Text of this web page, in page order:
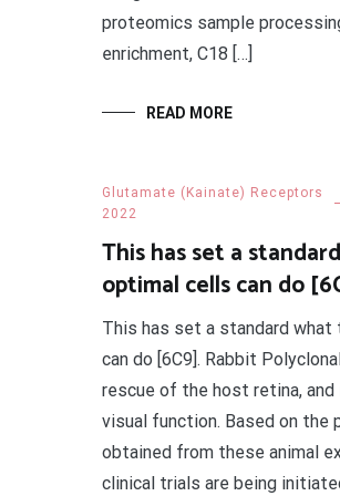
proteomics sample
enrichment, C18 […]
READ MORE
Glutamate (Kainate) Receptors
2022
This has set a
optimal cells can do
This has set a standard
can do [6C9]. Rabbit
rescue of the host retina,
visual function. Based on the
obtained from these animal
clinical trials are being